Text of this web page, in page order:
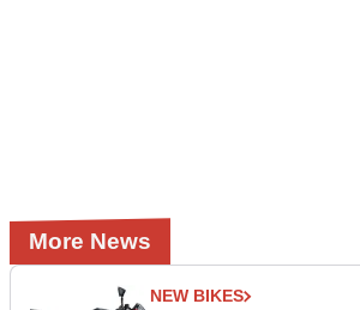
More News
NEW BIKES